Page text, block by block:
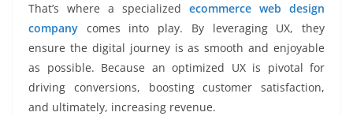
That’s where a specialized ecommerce web design
company comes into play. By leveraging UX, they
ensure the digital journey is as smooth and enjoyable
as possible. Because an optimized UX is pivotal for
driving conversions, boosting customer satisfaction,
and ultimately, increasing revenue.